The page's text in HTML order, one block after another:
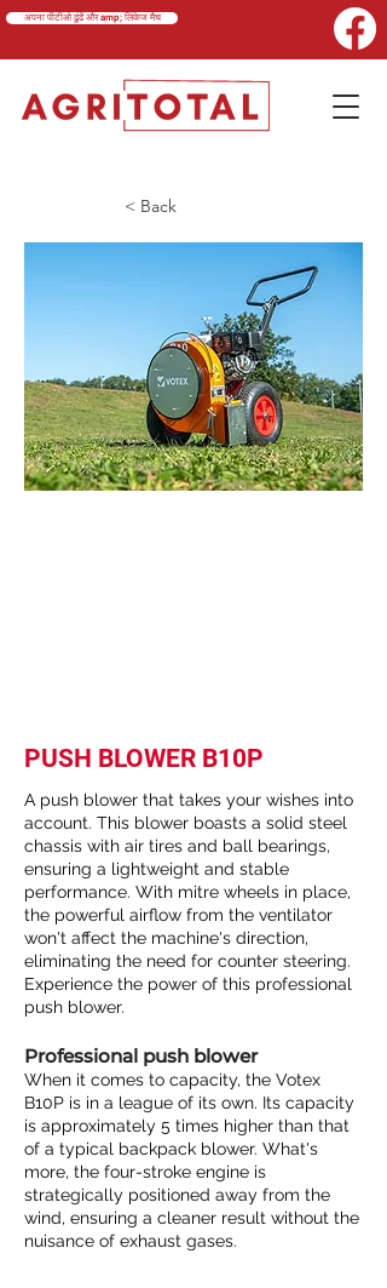
अपना पीटीओ ढूंढें और amp; लिंकेज मैच
< Back
PUSH BLOWER B10P
A push blower that takes your wishes into
account. This blower boasts a solid steel
chassis with air tires and ball bearings,
ensuring a lightweight and stable
performance. With mitre wheels in place,
the powerful airflow from the ventilator
won't affect the machine's direction,
eliminating the need for counter steering.
Experience the power of this professional
push blower.
Professional push blower
When it comes to capacity, the Votex
B10P is in a league of its own. Its capacity
is approximately 5 times higher than that
of a typical backpack blower. What's
more, the four-stroke engine is
strategically positioned away from the
wind, ensuring a cleaner result without the
nuisance of exhaust gases.